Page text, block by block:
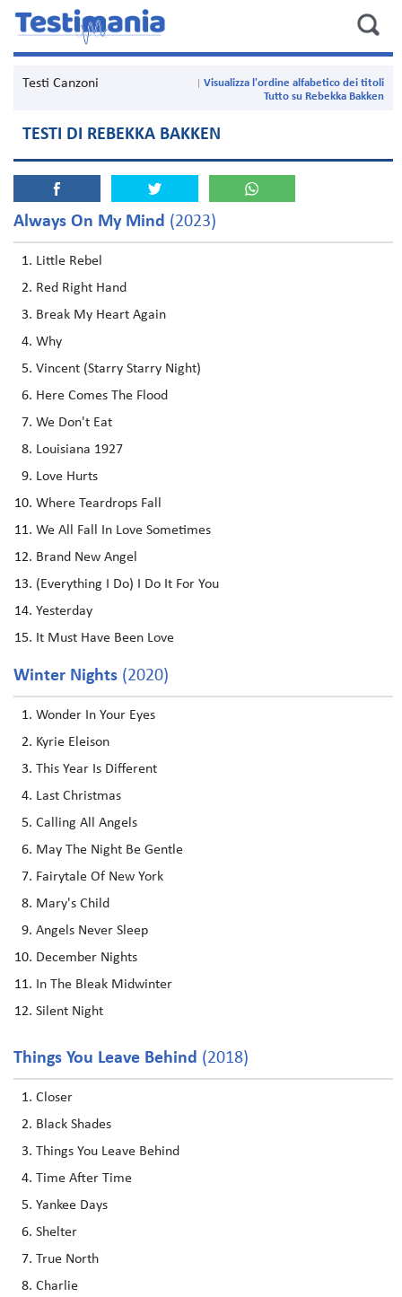
Testi Canzoni
Visualizza l'ordine alfabetico dei titoli
Tutto su Rebekka Bakken
TESTI DI REBEKKA BAKKEN
Always On My Mind (2023)
Little Rebel
Red Right Hand
Break My Heart Again
Why
Vincent (Starry Starry Night)
Here Comes The Flood
We Don't Eat
Louisiana 1927
Love Hurts
Where Teardrops Fall
We All Fall In Love Sometimes
Brand New Angel
(Everything I Do) I Do It For You
Yesterday
It Must Have Been Love
Winter Nights (2020)
Wonder In Your Eyes
Kyrie Eleison
This Year Is Different
Last Christmas
Calling All Angels
May The Night Be Gentle
Fairytale Of New York
Mary's Child
Angels Never Sleep
December Nights
In The Bleak Midwinter
Silent Night
Things You Leave Behind (2018)
Closer
Black Shades
Things You Leave Behind
Time After Time
Yankee Days
Shelter
True North
Charlie